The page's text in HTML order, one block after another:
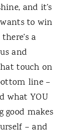
and it’s
to win
a
and
touch on
line –
what YOU
good makes
– and